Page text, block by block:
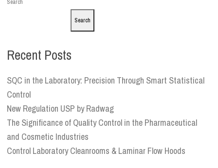
Search
Search
Recent Posts
SQC in the Laboratory: Precision Through Smart Statistical
Control
New Regulation USP by Radwag
The Significance of Quality Control in the Pharmaceutical
and Cosmetic Industries
Control Laboratory Cleanrooms & Laminar Flow Hoods